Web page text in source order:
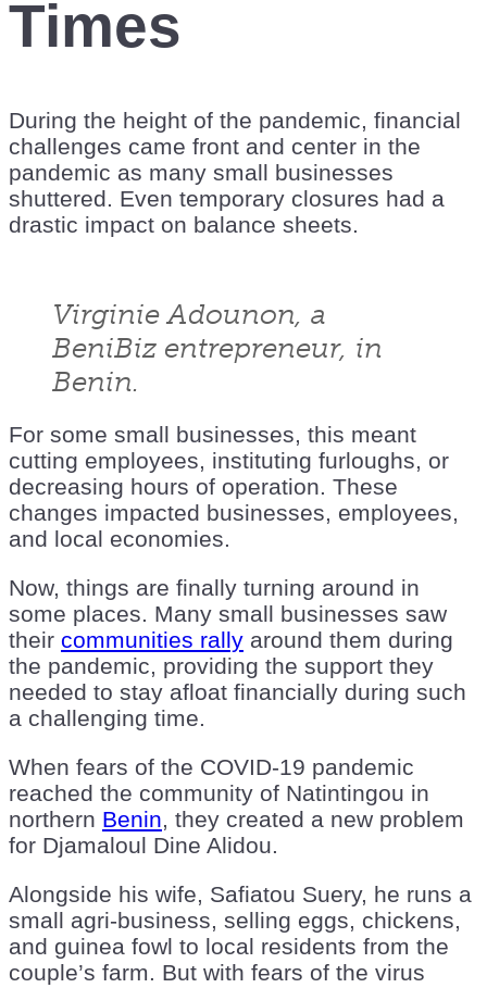
Times
During the height of the pandemic, financial
challenges came front and center in the
pandemic as many small businesses
shuttered. Even temporary closures had a
drastic impact on balance sheets.
Virginie Adounon, a
BeniBiz entrepreneur, in
Benin.
For some small businesses, this meant
cutting employees, instituting furloughs, or
decreasing hours of operation. These
changes impacted businesses, employees,
and local economies.
Now, things are finally turning around in
some places. Many small businesses saw
their communities rally around them during
the pandemic, providing the support they
needed to stay afloat financially during such
a challenging time.
When fears of the COVID-19 pandemic
reached the community of Natintingou in
northern Benin, they created a new problem
for Djamaloul Dine Alidou.
Alongside his wife, Safiatou Suery, he runs a
small agri-business, selling eggs, chickens,
and guinea fowl to local residents from the
couple’s farm. But with fears of the virus